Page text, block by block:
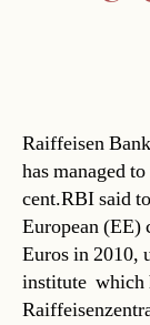
Raiffeisen
has managed
cent.RBI said
European
Euros in 2010,
institute 